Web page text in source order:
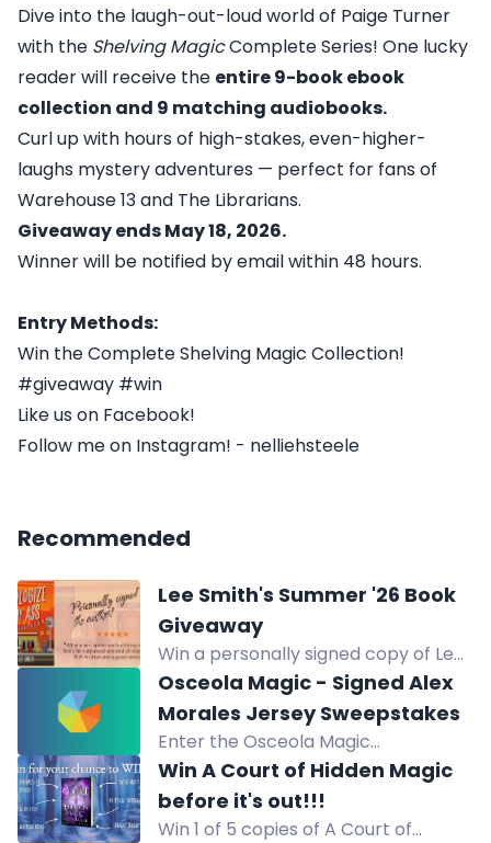
Dive into the laugh-out-loud world of Paige Turner
with the Shelving MagicComplete Series! One lucky
reader will receive the entire 9-book ebook
collection and 9 matching audiobooks.
Curl up with hours of high-stakes, even-higher-
laughs mystery adventures — perfect for fans of
Warehouse 13 and The Librarians.
Giveaway ends May 18, 2026.
Winner will be notified by email within 48 hours.
Entry Methods:
Win the Complete Shelving Magic Collection!
#giveaway #win
Like us on Facebook!
Follow me on Instagram! - nelliehsteele
Recommended
Lee Smith's Summer '26 Book
Giveaway
Win a personally signed copy of Lee
Smith's hilarious Southern novel,
Apologize My Ass, this summer.
Osceola Magic - Signed Alex
Morales Jersey Sweepstakes
Enter the Osceola Magic
Sweepstakes to win a signed Alex
Morales jersey. Open to Florida
residents near Kissimmee.
Win A Court of Hidden Magic
before it's out!!!
Win 1 of 5 copies of A Court of